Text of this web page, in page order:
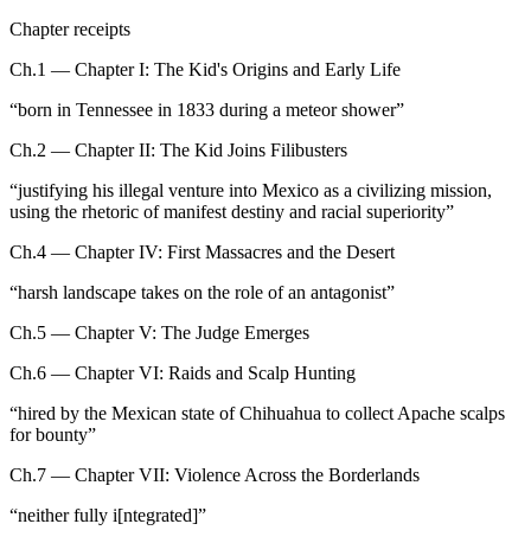
Chapter receipts
Ch.1 — Chapter I: The Kid's Origins and Early Life
“born in Tennessee in 1833 during a meteor shower”
Ch.2 — Chapter II: The Kid Joins Filibusters
“justifying his illegal venture into Mexico as a civilizing mission,
using the rhetoric of manifest destiny and racial superiority”
Ch.4 — Chapter IV: First Massacres and the Desert
“harsh landscape takes on the role of an antagonist”
Ch.5 — Chapter V: The Judge Emerges
Ch.6 — Chapter VI: Raids and Scalp Hunting
“hired by the Mexican state of Chihuahua to collect Apache scalps
for bounty”
Ch.7 — Chapter VII: Violence Across the Borderlands
“neither fully i[ntegrated]”